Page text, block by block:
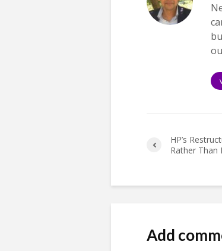
HP’s
Rather Than
Add